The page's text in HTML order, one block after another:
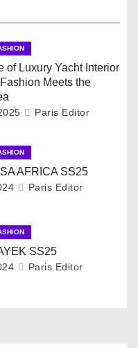
of Luxury Yacht Interior
Meets the
Paris Editor
AFRICA SS25
Paris Editor
SS25
Paris Editor